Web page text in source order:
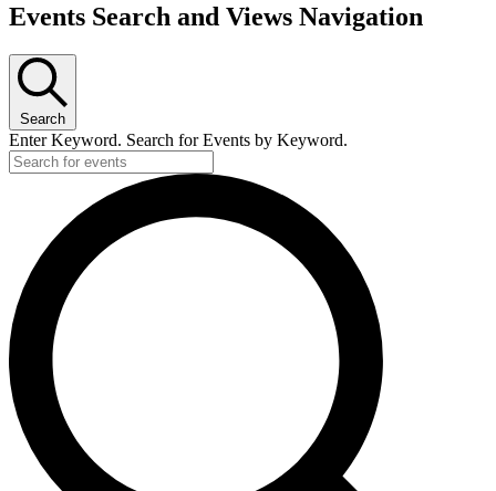
Events Search and Views Navigation
Search
Enter Keyword. Search for Events by Keyword.